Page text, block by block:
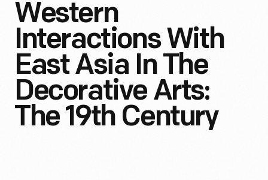
Western
Interactions With
East Asia In The
Decorative Arts:
The 19th Century